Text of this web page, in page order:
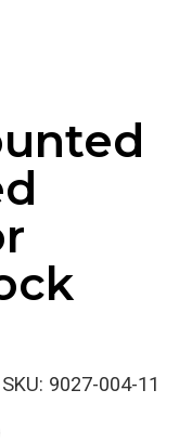
SKU: 9027-004-11